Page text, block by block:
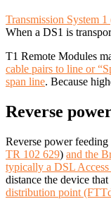
Transmission System
When a DS1 is
T1 Remote Modules
cable pairs to line or
span line. Because
Reverse
Reverse power
TR 102 629) and the
typically a DSL
distance the device
distribution point